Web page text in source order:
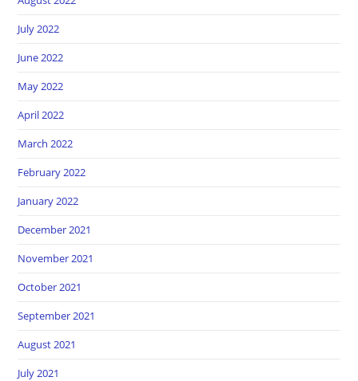
July 2022
June 2022
May 2022
April 2022
March 2022
February 2022
January 2022
December 2021
November 2021
October 2021
September 2021
August 2021
July 2021